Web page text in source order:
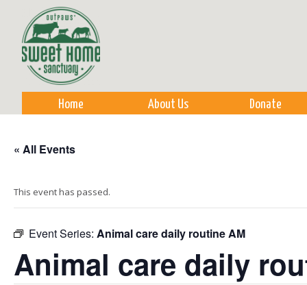
Home About Us Donate
« All Events
This event has passed.
Event Series: Animal care daily routine AM
Animal care daily